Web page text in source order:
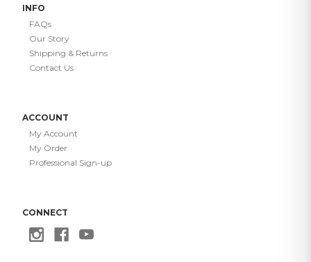
INFO
FAQs
Our Story
Shipping & Returns
Contact Us
ACCOUNT
My Account
My Order
Professional Sign-up
CONNECT